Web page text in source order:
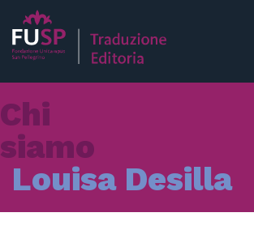
Chi
siamo
Louisa Desilla